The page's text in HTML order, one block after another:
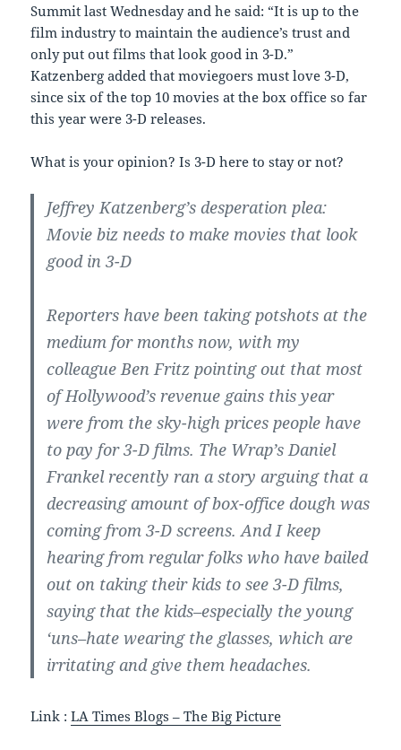
Summit last Wednesday and he said: “It is up to the
film industry to maintain the audience’s trust and
only put out films that look good in 3-D.”
Katzenberg added that moviegoers must love 3-D,
since six of the top 10 movies at the box office so far
this year were 3-D releases.
What is your opinion? Is 3-D here to stay or not?
Jeffrey Katzenberg’s desperation plea:
Movie biz needs to make movies that look
good in 3-D
Reporters have been taking potshots at the
medium for months now, with my
colleague Ben Fritz pointing out that most
of Hollywood’s revenue gains this year
were from the sky-high prices people have
to pay for 3-D films. The Wrap’s Daniel
Frankel recently ran a story arguing that a
decreasing amount of box-office dough was
coming from 3-D screens. And I keep
hearing from regular folks who have bailed
out on taking their kids to see 3-D films,
saying that the kids–especially the young
‘uns–hate wearing the glasses, which are
irritating and give them headaches.
Link :LA Times Blogs – The Big Picture